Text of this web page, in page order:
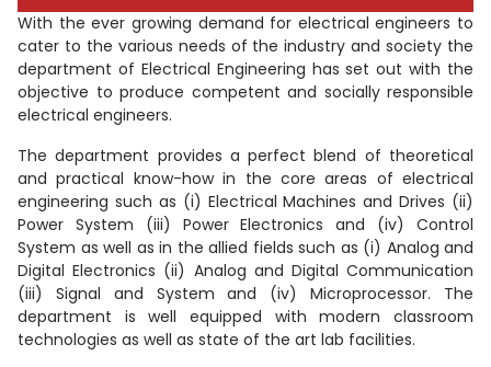
With the ever growing demand for electrical engineers to
cater to the various needs of the industry and society the
department of Electrical Engineering has set out with the
objective to produce competent and socially responsible
electrical engineers.
The department provides a perfect blend of theoretical
and practical know-how in the core areas of electrical
engineering such as (i) Electrical Machines and Drives (ii)
Power System (iii) Power Electronics and (iv) Control
System as well as in the allied fields such as (i) Analog and
Digital Electronics (ii) Analog and Digital Communication
(iii) Signal and System and (iv) Microprocessor. The
department is well equipped with modern classroom
technologies as well as state of the art lab facilities.